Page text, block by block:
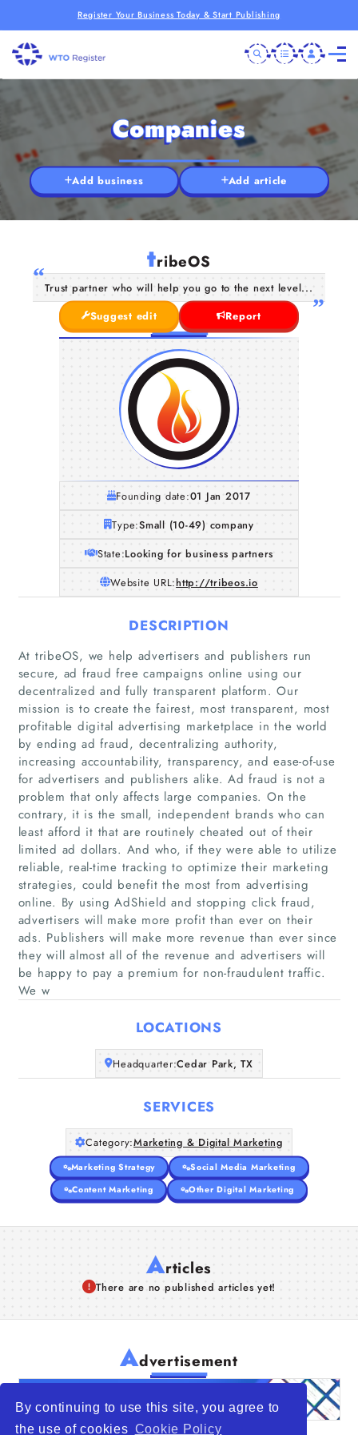
By continuing to use this site, you agree to
the use of cookies Cookie Policy
Register Your Business Today & Start Publishing
Home
Companies
Articles
Companies
Add business Add article
tribeOS
Trust partner who will help you go to the next level...
Suggest edit
Report
Founding date:01 Jan 2017
Type:Small (10-49) company
State:Looking for business partners
Website URL:http://tribeos.io
DESCRIPTION
At tribeOS, we help advertisers and publishers run
secure, ad fraud free campaigns online using our
decentralized and fully transparent platform. Our
mission is to create the fairest, most transparent, most
profitable digital advertising marketplace in the world
by ending ad fraud, decentralizing authority,
increasing accountability, transparency, and ease-of-use
for advertisers and publishers alike. Ad fraud is not a
problem that only affects large companies. On the
contrary, it is the small, independent brands who can
least afford it that are routinely cheated out of their
limited ad dollars. And who, if they were able to utilize
reliable, real-time tracking to optimize their marketing
strategies, could benefit the most from advertising
online. By using AdShield and stopping click fraud,
advertisers will make more profit than ever on their
ads. Publishers will make more revenue than ever since
they will almost all of the revenue and advertisers will
be happy to pay a premium for non-fraudulent traffic.
We w
LOCATIONS
Headquarter:Cedar Park, TX
SERVICES
Category:Marketing & Digital Marketing
Marketing Strategy
Social Media Marketing
Content Marketing
Other Digital Marketing
Articles
There are no published articles yet!
Advertisement